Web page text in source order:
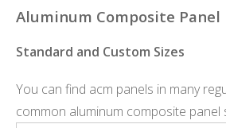
Aluminum Composite Panel
Standard and Custom Sizes
You can find acm panels in many
common aluminum composite panel